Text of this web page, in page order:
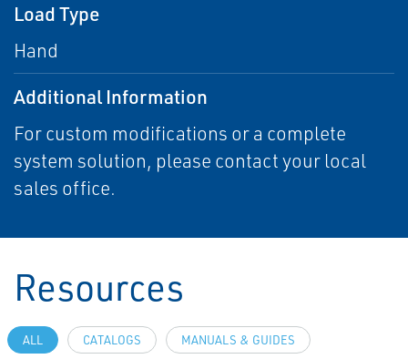
Load Type
Hand
Additional Information
For custom modifications or a complete
system solution, please contact your local
sales office.
Resources
ALL CATALOGS MANUALS & GUIDES